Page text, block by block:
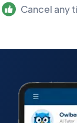
Cancel any